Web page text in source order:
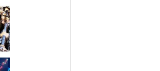
RESEARCH